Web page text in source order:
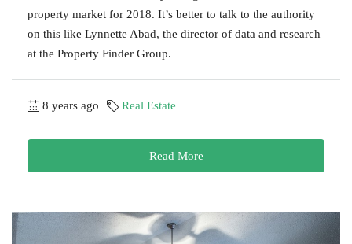
property market for 2018. It’s better to talk to the authority
on this like Lynnette Abad, the director of data and research
at the Property Finder Group.
8 years ago Real Estate
Read More